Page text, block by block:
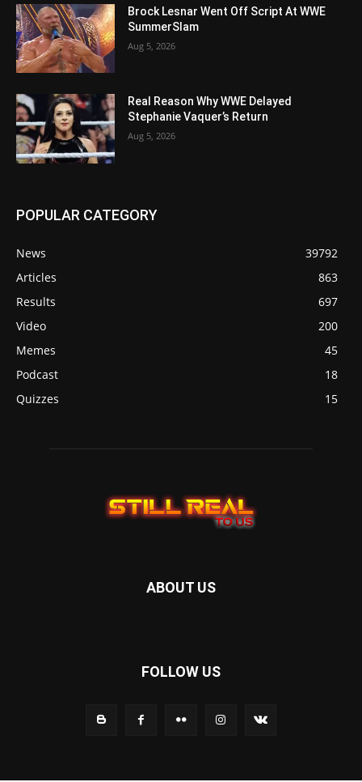
Brock Lesnar Went Off Script At WWE
SummerSlam
Aug 5, 2026
Real Reason Why WWE Delayed
Stephanie Vaquer’s Return
Aug 5, 2026
POPULAR CATEGORY
News
39792
Articles
863
Results
697
Video
200
Memes
45
Podcast
18
Quizzes
15
ABOUT US
FOLLOW US